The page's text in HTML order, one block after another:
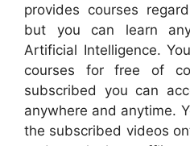
provides courses
but you can learn
Artificial Intelligence.
courses for free of
subscribed you can
anywhere and anytime.
the subscribed videos